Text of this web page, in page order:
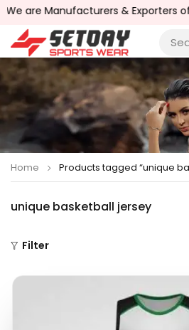
& Exporters of Sports
unique basketball jersey
Home Products tagged “unique
Filter